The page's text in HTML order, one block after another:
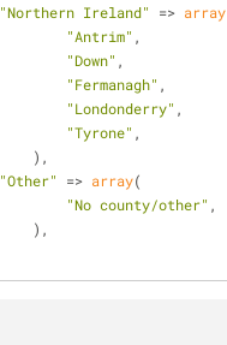
"Northern Ireland"
=> array
"Antrim" ,
"Down" ,
"Fermanagh" ,
"Londonderry" ,
"Tyrone" ,
            ),
"Other"
=> array(
"No county/other" ,
            ),